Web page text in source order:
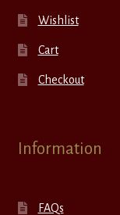
Wishlist
Cart
Checkout
Information
FAQs